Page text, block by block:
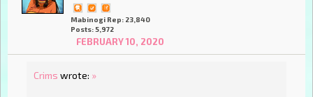
Mabinogi Rep: 23,840
Posts: 5,972
FEBRUARY 10, 2020
Crims wrote: »